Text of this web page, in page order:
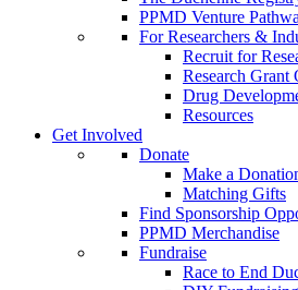
PPMD Venture
For Researchers &
Recruit for
Research Grant
Drug
Resources
Get Involved
Donate
Make a
Matching Gifts
Find Sponsorship
PPMD Merchandise
Fundraise
Race to End